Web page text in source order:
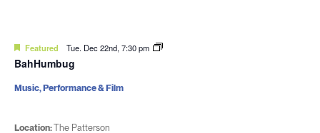
Featured Tue. Dec 22nd, 7:30 pm
BahHumbug
Location:The Patterson
Music, Performance & Film